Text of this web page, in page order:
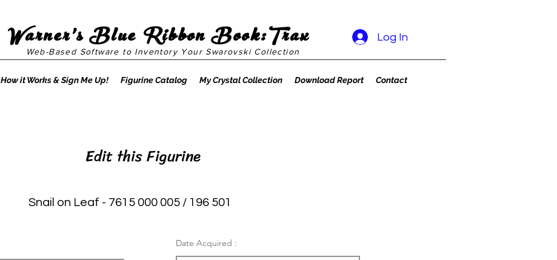
Web-Based Software to Inventory Your Swarovski Collection
Log In
Warner's Blue Ribbon Book:Trax
How it Works & Sign Me Up! Figurine Catalog My Crystal Collection Download Report Contact
Edit this Figurine
Snail on Leaf - 7615 000 005 / 196 501
Date Acquired :